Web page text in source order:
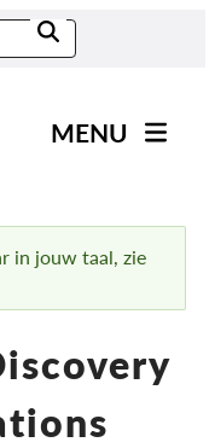
MENU
in jouw taal, zie